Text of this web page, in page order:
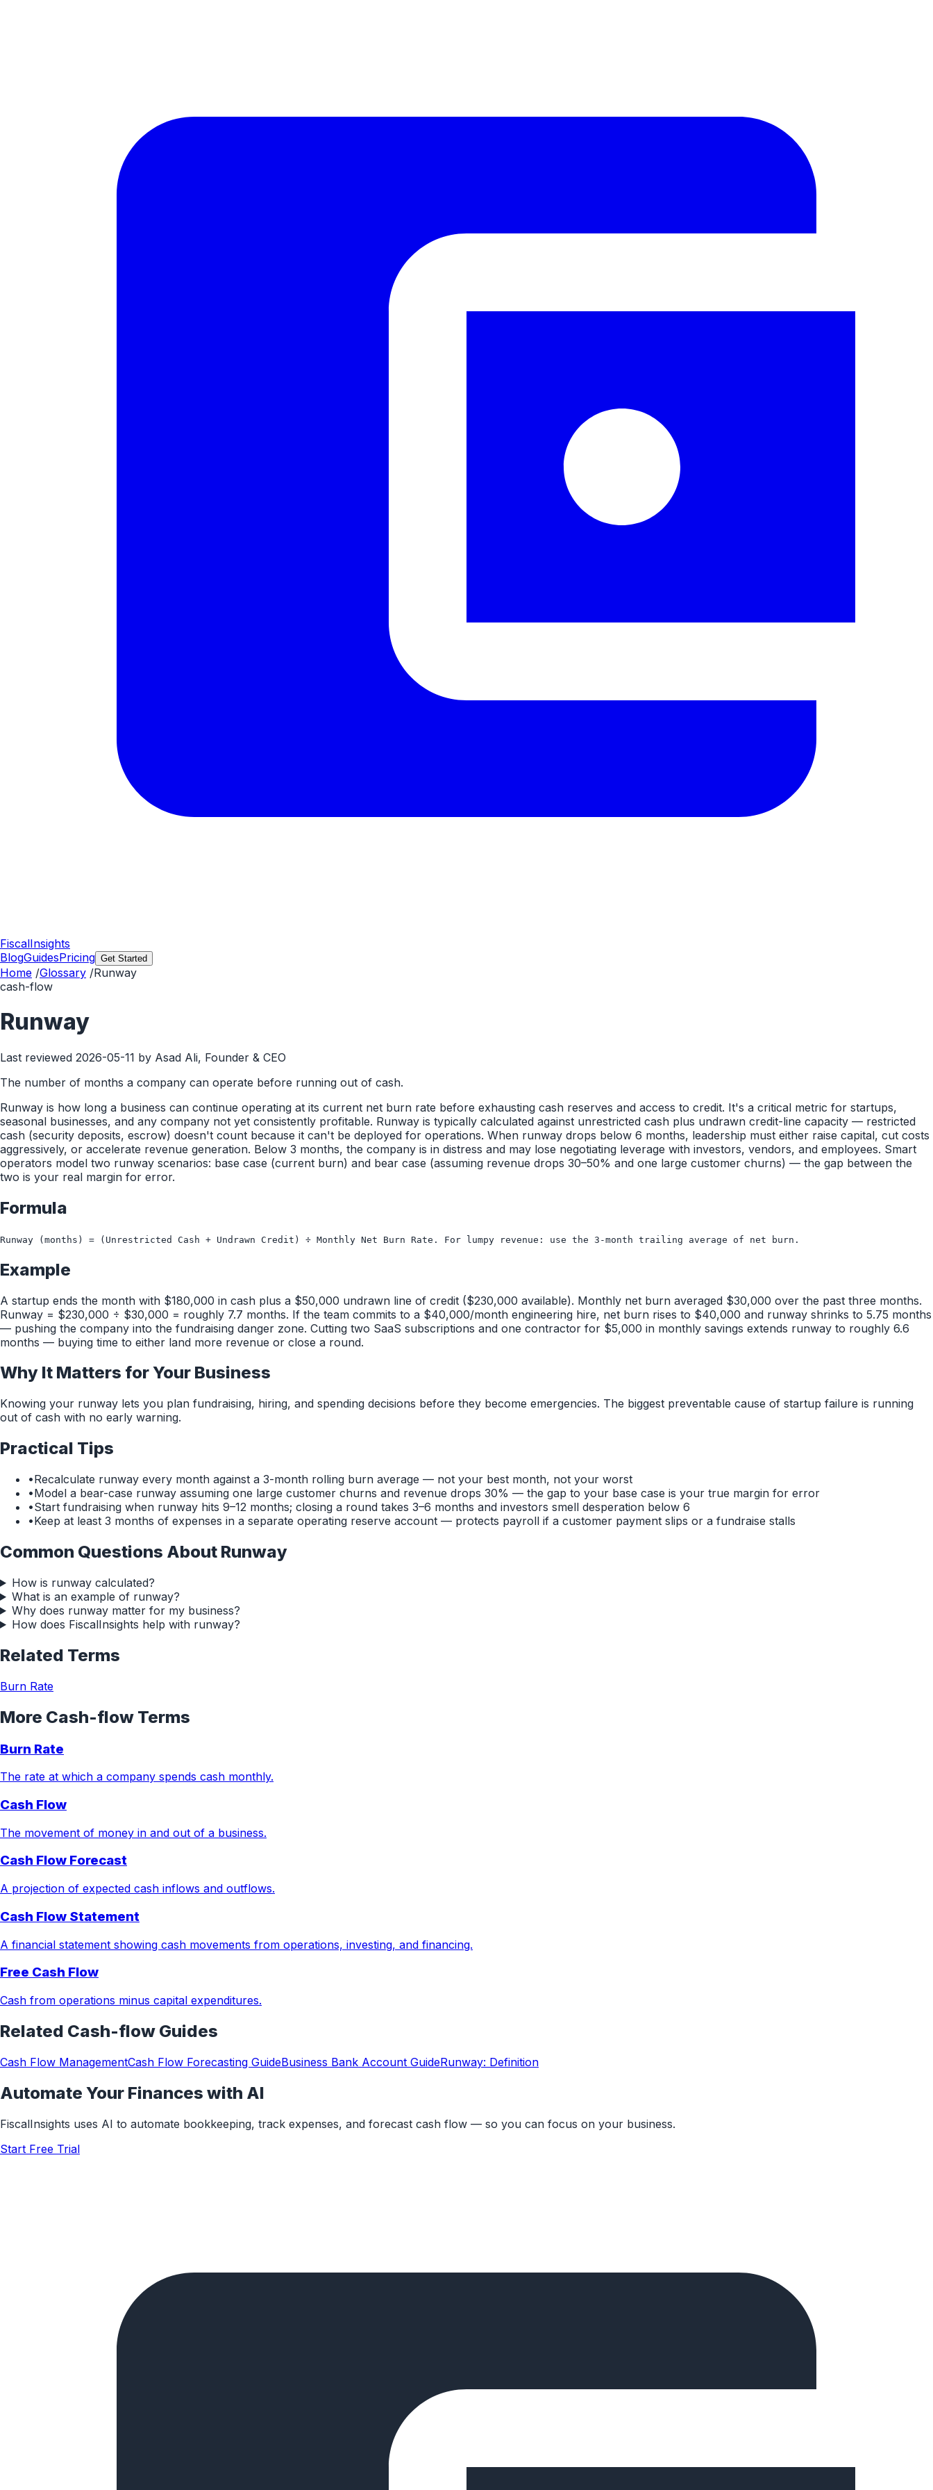
FiscalInsights
BlogGuidesPricing Get Started
Home /Glossary /Runway
cash-flow
Runway
Last reviewed 2026-05-11 by Asad Ali, Founder & CEO
The number of months a company can operate before running out of cash.
Runway is how long a business can continue operating at its current net burn rate before exhausting cash reserves and access to credit. It's a critical metric for startups,
seasonal businesses, and any company not yet consistently profitable. Runway is typically calculated against unrestricted cash plus undrawn credit-line capacity — restricted
cash (security deposits, escrow) doesn't count because it can't be deployed for operations. When runway drops below 6 months, leadership must either raise capital, cut costs
aggressively, or accelerate revenue generation. Below 3 months, the company is in distress and may lose negotiating leverage with investors, vendors, and employees. Smart
operators model two runway scenarios: base case (current burn) and bear case (assuming revenue drops 30–50% and one large customer churns) — the gap between the
two is your real margin for error.
Formula
Runway (months) = (Unrestricted Cash + Undrawn Credit) ÷ Monthly Net Burn Rate. For lumpy revenue: use the 3-month trailing average of net burn.
Example
A startup ends the month with $180,000 in cash plus a $50,000 undrawn line of credit ($230,000 available). Monthly net burn averaged $30,000 over the past three months.
Runway = $230,000 ÷ $30,000 = roughly 7.7 months. If the team commits to a $40,000/month engineering hire, net burn rises to $40,000 and runway shrinks to 5.75 months
— pushing the company into the fundraising danger zone. Cutting two SaaS subscriptions and one contractor for $5,000 in monthly savings extends runway to roughly 6.6
months — buying time to either land more revenue or close a round.
Why It Matters for Your Business
Knowing your runway lets you plan fundraising, hiring, and spending decisions before they become emergencies. The biggest preventable cause of startup failure is running
out of cash with no early warning.
Practical Tips
•Recalculate runway every month against a 3-month rolling burn average — not your best month, not your worst
•Model a bear-case runway assuming one large customer churns and revenue drops 30% — the gap to your base case is your true margin for error
•Start fundraising when runway hits 9–12 months; closing a round takes 3–6 months and investors smell desperation below 6
•Keep at least 3 months of expenses in a separate operating reserve account — protects payroll if a customer payment slips or a fundraise stalls
Common Questions About Runway
How is runway calculated?
What is an example of runway?
Why does runway matter for my business?
How does FiscalInsights help with runway?
Related Terms
Burn Rate
More Cash-flow Terms
Burn Rate
The rate at which a company spends cash monthly.
Cash Flow
The movement of money in and out of a business.
Cash Flow Forecast
A projection of expected cash inflows and outflows.
Cash Flow Statement
A financial statement showing cash movements from operations, investing, and financing.
Free Cash Flow
Cash from operations minus capital expenditures.
Related Cash-flow Guides
Cash Flow ManagementCash Flow Forecasting GuideBusiness Bank Account GuideRunway: Definition
Automate Your Finances with AI
FiscalInsights uses AI to automate bookkeeping, track expenses, and forecast cash flow — so you can focus on your business.
Start Free Trial